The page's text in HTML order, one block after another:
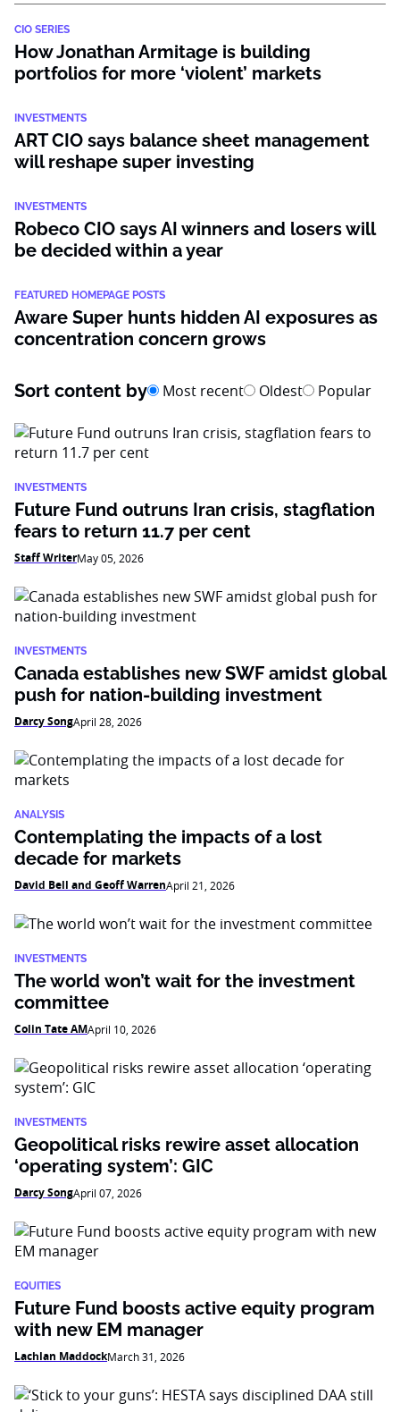
CIO SERIES
How Jonathan Armitage is building
portfolios for more ‘violent’ markets
INVESTMENTS
ART CIO says balance sheet management
will reshape super investing
INVESTMENTS
Robeco CIO says AI winners and losers will
be decided within a year
FEATURED HOMEPAGE POSTS
Aware Super hunts hidden AI exposures as
concentration concern grows
Sort content by Most recent Oldest Popular
INVESTMENTS
Future Fund outruns Iran crisis, stagflation
fears to return 11.7 per cent
Staff WriterMay 05, 2026
INVESTMENTS
Canada establishes new SWF amidst global
push for nation-building investment
Darcy SongApril 28, 2026
ANALYSIS
Contemplating the impacts of a lost
decade for markets
David Bell and Geoff WarrenApril 21, 2026
INVESTMENTS
The world won’t wait for the investment
committee
Colin Tate AMApril 10, 2026
INVESTMENTS
Geopolitical risks rewire asset allocation
‘operating system’: GIC
Darcy SongApril 07, 2026
EQUITIES
Future Fund boosts active equity program
with new EM manager
Lachlan MaddockMarch 31, 2026